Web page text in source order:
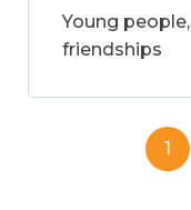
Young
friendships
1